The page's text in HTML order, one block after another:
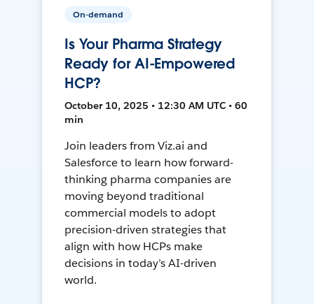
On-demand
Is Your Pharma Strategy
Ready for AI-Empowered
HCP?
October 10, 2025 • 12:30 AM UTC • 60
min
Join leaders from Viz.ai and
Salesforce to learn how forward-
thinking pharma companies are
moving beyond traditional
commercial models to adopt
precision-driven strategies that
align with how HCPs make
decisions in today’s AI-driven
world.